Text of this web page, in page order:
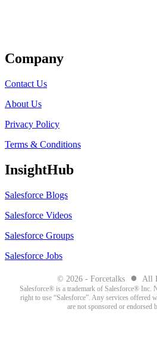
Company
Contact Us
About Us
Privacy Policy
Terms & Conditions
InsightHub
Salesforce Blogs
Salesforce Videos
Salesforce Groups
Salesforce Jobs
© 2026 - Forcetalks ● All
Salesforce® is a trademark of Salesforce® Inc.
right to use “Salesforce”. Any services offered
are not sponsored or endorsed